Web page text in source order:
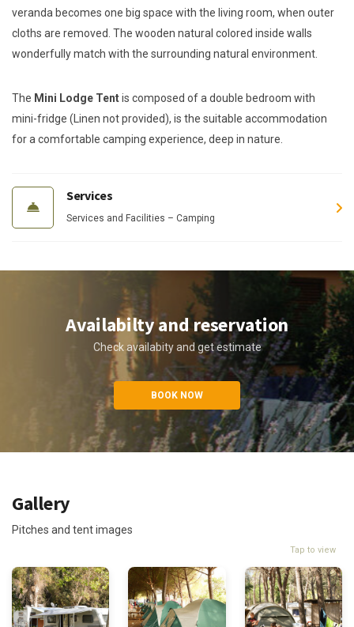
veranda becomes one big space with the living room, when outer
cloths are removed. The wooden natural colored inside walls
wonderfully match with the surrounding natural environment.
The Mini Lodge Tentis composed of a double bedroom with
mini-fridge (Linen not provided), is the suitable accommodation
for a comfortable camping experience, deep in nature.
Services
Services and Facilities – Camping
Availabilty and reservation
Check availabity and get estimate
BOOK NOW
Gallery
Pitches and tent images
Tap to view